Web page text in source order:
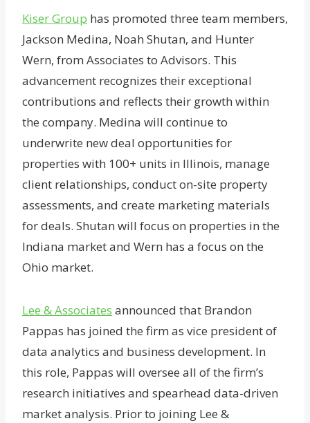
Kiser Group has promoted three team members,
Jackson Medina, Noah Shutan, and Hunter
Wern, from Associates to Advisors. This
advancement recognizes their exceptional
contributions and reflects their growth within
the company. Medina will continue to
underwrite new deal opportunities for
properties with 100+ units in Illinois, manage
client relationships, conduct on-site property
assessments, and create marketing materials
for deals. Shutan will focus on properties in the
Indiana market and Wern has a focus on the
Ohio market.
Lee & Associates announced that Brandon
Pappas has joined the firm as vice president of
data analytics and business development. In
this role, Pappas will oversee all of the firm’s
research initiatives and spearhead data-driven
market analysis. Prior to joining Lee &